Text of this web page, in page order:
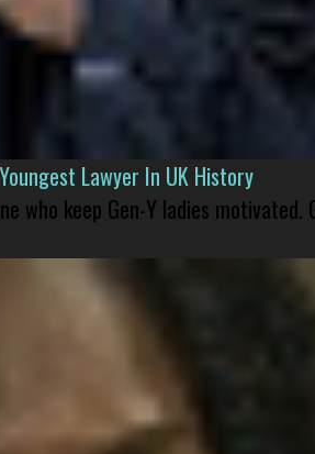
Lawyer In UK History
who keep Gen-Y ladies